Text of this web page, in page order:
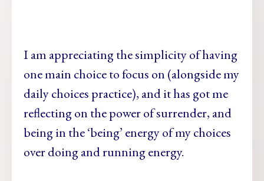
I am appreciating the simplicity of having
one main choice to focus on (alongside my
daily choices practice), and it has got me
reflecting on the power of surrender, and
being in the ‘being’ energy of my choices
over doing and running energy.